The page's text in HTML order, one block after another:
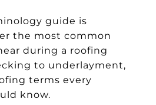
guide is
the most common
during a roofing
to underlayment,
terms every
know.